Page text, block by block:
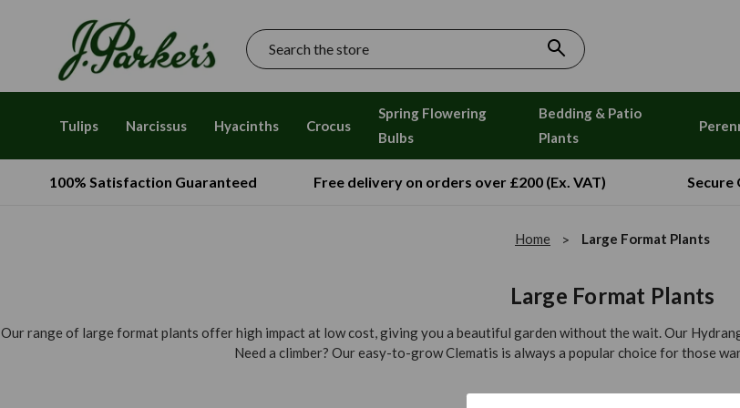
Search
Tulips Narcissus Hyacinths Crocus
Spring Flowering
Bulbs
Bedding & Patio
Plants
100% Satisfaction Guaranteed Free delivery on orders over £200 (Ex. VAT) Secure
Home Large Format Plants
Large Format Plants
Our range of large format plants offer high impact at low cost, giving you a beautiful garden without the wait. Our
Need a climber? Our easy-to-grow Clematis is always a popular choice for those